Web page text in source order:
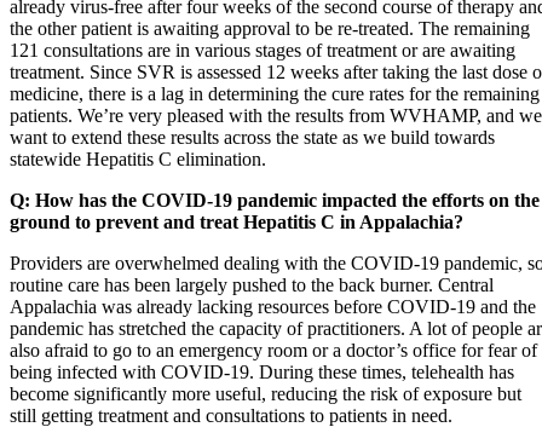
already virus-free after four weeks of the second course of therapy
the other patient is awaiting approval to be re-treated. The remaining
121 consultations are in various stages of treatment or are awaiting
treatment. Since SVR is assessed 12 weeks after taking the last dose
medicine, there is a lag in determining the cure rates for the remaining
patients. We’re very pleased with the results from WVHAMP, and we
want to extend these results across the state as we build towards
statewide Hepatitis C elimination.
Q: How has the COVID-19 pandemic impacted the efforts on the
ground to prevent and treat Hepatitis C in Appalachia?
Providers are overwhelmed dealing with the COVID-19 pandemic,
routine care has been largely pushed to the back burner. Central
Appalachia was already lacking resources before COVID-19 and the
pandemic has stretched the capacity of practitioners. A lot of people
also afraid to go to an emergency room or a doctor’s office for fear of
being infected with COVID-19. During these times, telehealth has
become significantly more useful, reducing the risk of exposure but
still getting treatment and consultations to patients in need.